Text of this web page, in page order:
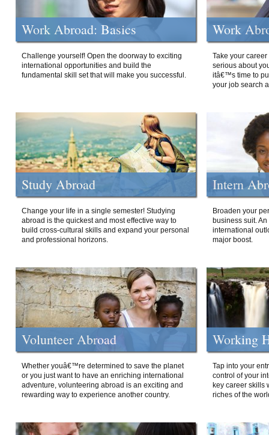
Work Abroad: Basics
Challenge yourself! Open the doorway to exciting
international opportunities and build the
fundamental skill set that will make you successful.
Work
Take your
serious about
itâ€™s time to
your job search
Study Abroad
Change your life in a single semester! Studying
abroad is the quickest and most effective way to
build cross-cultural skills and expand your personal
and professional horizons.
Intern
Broaden your
business suit.
international
major boost.
Volunteer Abroad
Whether youâ€™re determined to save the planet
or you just want to have an enriching international
adventure, volunteering abroad is an exciting and
rewarding way to experience another country.
Working
Tap into your
control of your
key career skills
riches of the